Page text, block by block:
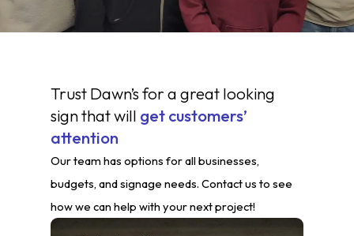
Trust Dawn’s for a great looking
sign that will get customers’
attention
Our team has options for all businesses,
budgets, and signage needs. Contact us to see
how we can help with your next project!